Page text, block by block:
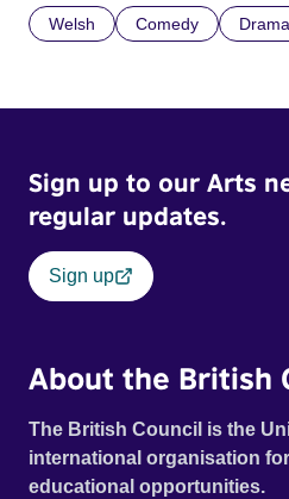
Welsh Comedy Drama
Sign up to our Arts
regular updates.
Sign up
About the British
The British Council is the
international organisation
educational opportunities.